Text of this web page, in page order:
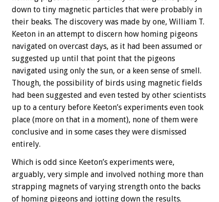
down to tiny magnetic particles that were probably in
their beaks. The discovery was made by one, William T.
Keeton in an attempt to discern how homing pigeons
navigated on overcast days, as it had been assumed or
suggested up until that point that the pigeons
navigated using only the sun, or a keen sense of smell.
Though, the possibility of birds using magnetic fields
had been suggested and even tested by other scientists
up to a century before Keeton’s experiments even took
place (more on that in a moment), none of them were
conclusive and in some cases they were dismissed
entirely.
Which is odd since Keeton’s experiments were,
arguably, very simple and involved nothing more than
strapping magnets of varying strength onto the backs
of homing pigeons and jotting down the results.